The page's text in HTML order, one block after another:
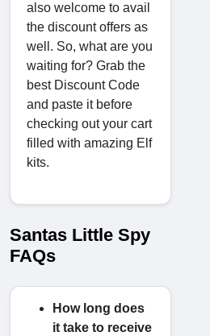
also welcome to avail
the discount offers as
well. So, what are you
waiting for? Grab the
best Discount Code
and paste it before
checking out your cart
filled with amazing Elf
kits.
Santas Little Spy
FAQs
How long does
it take to receive